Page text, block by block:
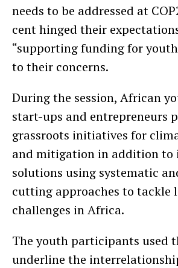
needs to be addressed at
cent hinged their
“supporting funding for
to their concerns.
During the session, African
start-ups and entrepreneurs
grassroots initiatives for
and mitigation in addition to
solutions using systematic
cutting approaches to tackle
challenges in Africa.
The youth participants used
underline the